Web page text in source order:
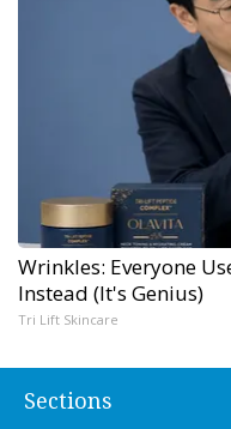
Wrinkles: Everyone
Instead (It's Genius)
Tri Lift Skincare
Sections